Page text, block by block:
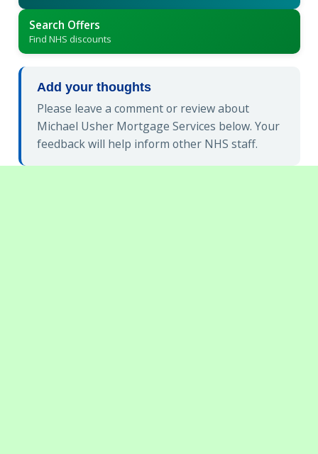
Search Offers
Find NHS discounts
Add your thoughts
Please leave a comment or review about
Michael Usher Mortgage Services below. Your
feedback will help inform other NHS staff.